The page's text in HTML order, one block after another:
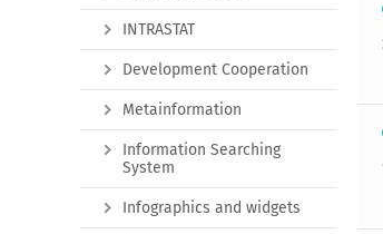
INTRASTAT
Development Cooperation
Metainformation
Information Searching
System
Infographics and widgets